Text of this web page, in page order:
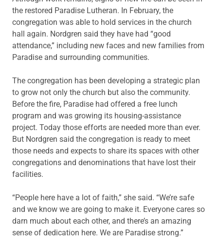
the restored Paradise Lutheran. In February, the
congregation was able to hold services in the church
hall again. Nordgren said they have had “good
attendance,” including new faces and new families from
Paradise and surrounding communities.
The congregation has been developing a strategic plan
to grow not only the church but also the community.
Before the fire, Paradise had offered a free lunch
program and was growing its housing-assistance
project. Today those efforts are needed more than ever.
But Nordgren said the congregation is ready to meet
those needs and expects to share its spaces with other
congregations and denominations that have lost their
facilities.
“People here have a lot of faith,” she said. “We’re safe
and we know we are going to make it. Everyone cares so
darn much about each other, and there’s an amazing
sense of dedication here. We are Paradise strong.”